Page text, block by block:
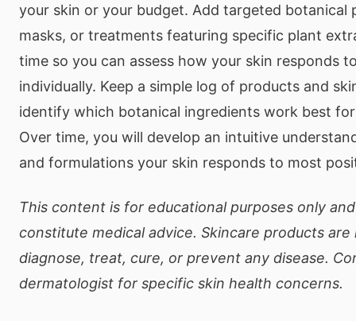
your skin or your budget. Add targeted botanical
masks, or treatments featuring specific plant
time so you can assess how your skin responds
individually. Keep a simple log of products and
identify which botanical ingredients work best
Over time, you will develop an intuitive
and formulations your skin responds to most
This content is for educational purposes only
constitute medical advice. Skincare products
diagnose, treat, cure, or prevent any disease.
dermatologist for specific skin health concerns.